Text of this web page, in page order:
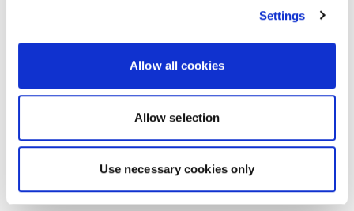
Settings
Allow all cookies
Allow selection
Use necessary cookies only